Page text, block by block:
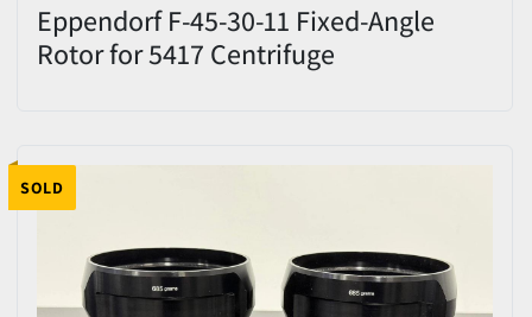
Eppendorf F-45-30-11 Fixed-Angle
Rotor for 5417 Centrifuge
SOLD